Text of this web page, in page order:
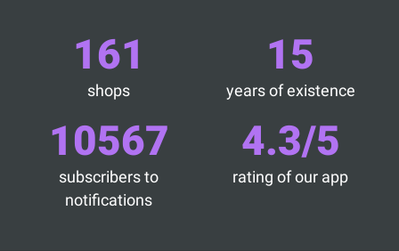
161
shops
15
years of existence
10567
subscribers to
notifications
4.3/5
rating of our app